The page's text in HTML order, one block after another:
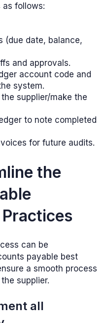
as follows:
(due date, balance,
and approvals.
account code and
system.
supplier/make the
to note completed
for future audits.
the
can be
payable best
a smooth process
supplier.
all